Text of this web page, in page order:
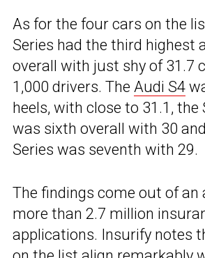
As for the four cars on the
Series had the third highest
overall with just shy of 31.7
1,000 drivers. The Audi S4
heels, with close to 31.1, the
was sixth overall with 30
Series was seventh with 29.
The findings come out of an
more than 2.7 million
applications. Insurify notes